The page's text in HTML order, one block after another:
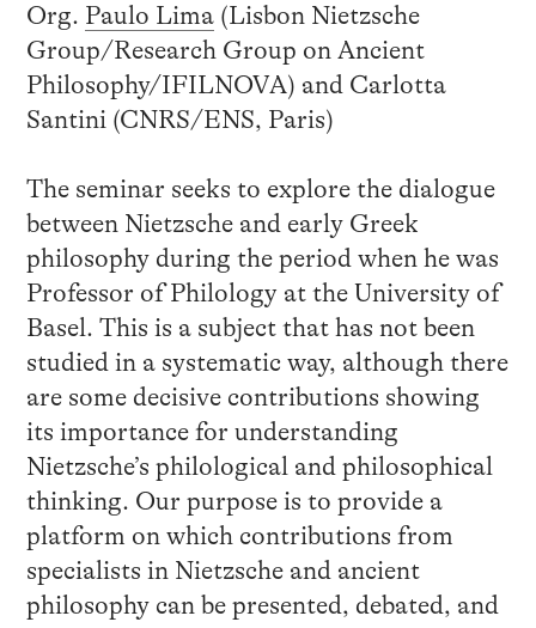
Org. Paulo Lima(Lisbon Nietzsche
Group/Research Group on Ancient
Philosophy/IFILNOVA) and Carlotta
Santini (CNRS/ENS, Paris)
The seminar seeks to explore the dialogue
between Nietzsche and early Greek
philosophy during the period when he was
Professor of Philology at the University of
Basel. This is a subject that has not been
studied in a systematic way, although there
are some decisive contributions showing
its importance for understanding
Nietzsche’s philological and philosophical
thinking. Our purpose is to provide a
platform on which contributions from
specialists in Nietzsche and ancient
philosophy can be presented, debated, and